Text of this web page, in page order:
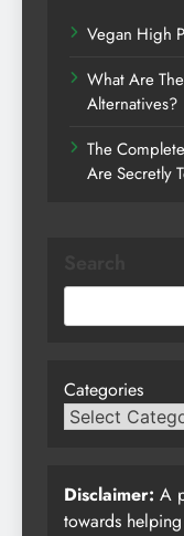
Vegan High
What Are
Alternatives?
The
Are Secretly
Categories
Disclaimer: A
towards